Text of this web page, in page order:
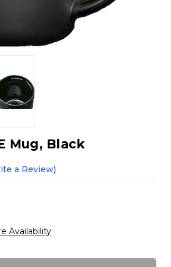
Mug, Black
a Review)
Availability